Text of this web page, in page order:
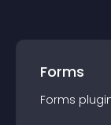
Forms
Forms